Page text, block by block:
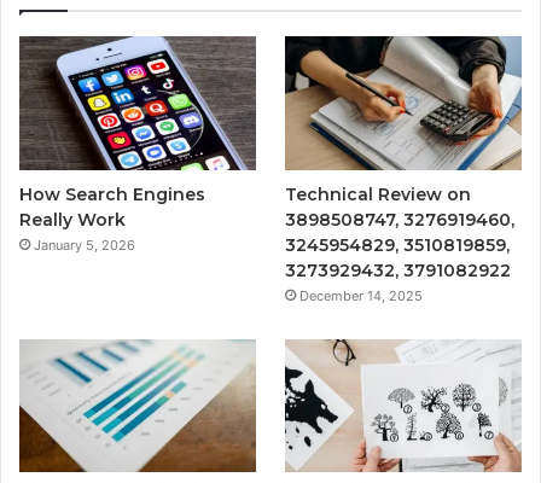
How Search Engines
Really Work
January 5, 2026
Technical Review on
3898508747, 3276919460,
3245954829, 3510819859,
3273929432, 3791082922
December 14, 2025